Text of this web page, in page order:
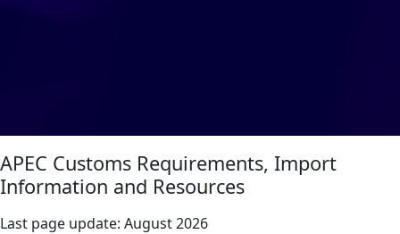
APEC Customs Requirements, Import
Information and Resources
Last page update: August 2026